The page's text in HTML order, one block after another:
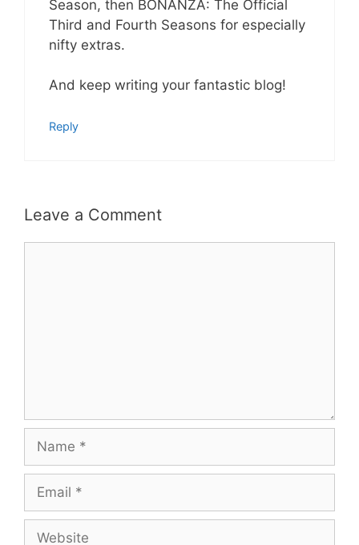
Season, then BONANZA: The Official
Third and Fourth Seasons for especially
nifty extras.
And keep writing your fantastic blog!
Reply
Leave a Comment
Name
Email
Website